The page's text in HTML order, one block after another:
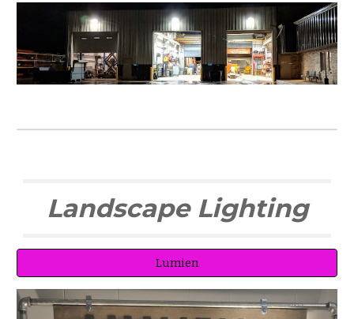
Landscape Lighting
Lumien